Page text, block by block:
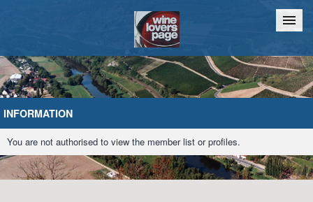
Home Chat
INFORMATION
You are not authorised to view the member list or profiles.